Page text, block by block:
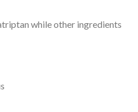
while other ingredients